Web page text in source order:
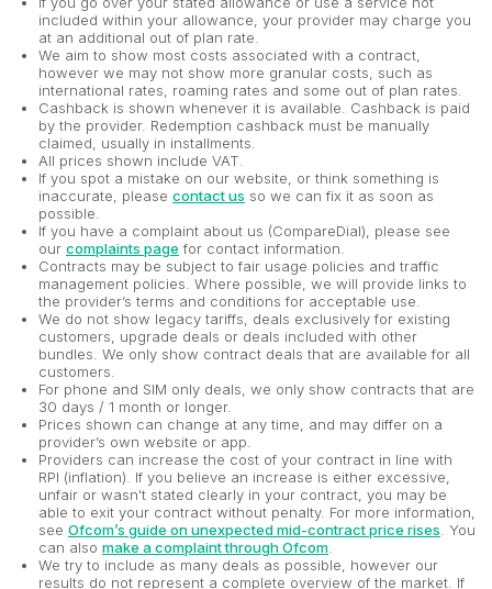
included within your allowance, your provider may charge you
at an additional out of plan rate.
We aim to show most costs associated with a contract,
however we may not show more granular costs, such as
international rates, roaming rates and some out of plan rates.
Cashback is shown whenever it is available. Cashback is paid
by the provider. Redemption cashback must be manually
claimed, usually in installments.
All prices shown include VAT.
If you spot a mistake on our website, or think something is
inaccurate, please contact us so we can fix it as soon as
possible.
If you have a complaint about us (CompareDial), please see
our complaints page for contact information.
Contracts may be subject to fair usage policies and traffic
management policies. Where possible, we will provide links to
the provider’s terms and conditions for acceptable use.
We do not show legacy tariffs, deals exclusively for existing
customers, upgrade deals or deals included with other
bundles. We only show contract deals that are available for all
customers.
For phone and SIM only deals, we only show contracts that are
30 days / 1 month or longer.
Prices shown can change at any time, and may differ on a
provider’s own website or app.
Providers can increase the cost of your contract in line with
RPI (inflation). If you believe an increase is either excessive,
unfair or wasn't stated clearly in your contract, you may be
able to exit your contract without penalty. For more information,
see Ofcom’s guide on unexpected mid-contract price rises . You
can also make a complaint through Ofcom
We try to include as many deals as possible, however our
results do not represent a complete overview of the market. If